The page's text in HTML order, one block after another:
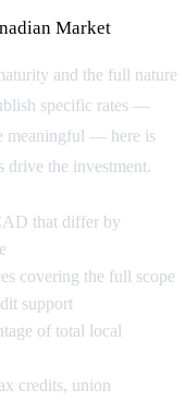
Market
and the full nature
specific rates —
meaningful — here is
the investment.
that differ by
covering the full scope
support
of total local
credits, union